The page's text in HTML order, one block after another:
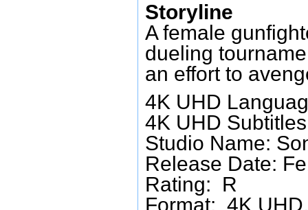
Storyline
A female
dueling
an effort to
4K UHD
4K UHD
Studio Name:
Release Date:
Rating: R
Format: 4K